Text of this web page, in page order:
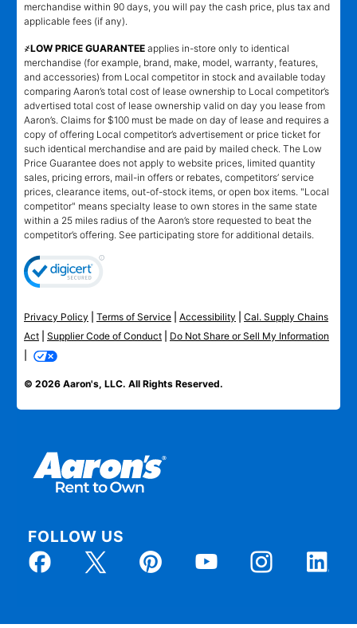
merchandise within 90 days, you will pay the cash price, plus tax and
applicable fees (if any).
҂LOW PRICE GUARANTEE applies in-store only to identical
merchandise (for example, brand, make, model, warranty, features,
and accessories) from Local competitor in stock and available today
comparing Aaron’s total cost of lease ownership to Local competitor’s
advertised total cost of lease ownership valid on day you lease from
Aaron’s. Claims for $100 must be made on day of lease and requires a
copy of offering Local competitor’s advertisement or price ticket for
such identical merchandise and are paid by mailed check. The Low
Price Guarantee does not apply to website prices, limited quantity
sales, pricing errors, mail-in offers or rebates, competitors’ service
prices, clearance items, out-of-stock items, or open box items. "Local
competitor" means specialty lease to own stores in the same state
within a 25 miles radius of the Aaron’s store requested to beat the
competitor’s offering. See participating store for additional details.
Privacy Policy Terms of Service Accessibility
Cal. Supply Chains
Act
Supplier Code of Conduct
Do Not Share or Sell My Information
© 2026 Aaron's, LLC. All Rights Reserved.
FOLLOW US